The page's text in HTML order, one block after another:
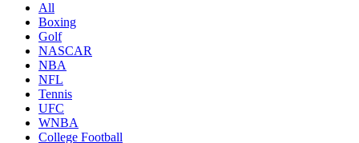
All
Boxing
Golf
NASCAR
NBA
NFL
Tennis
UFC
WNBA
College Football